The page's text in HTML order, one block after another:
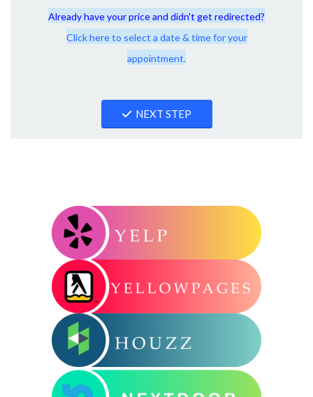
Already have your price and didn't get redirected?
Click here to select a date & time for your
appointment.
NEXT STEP